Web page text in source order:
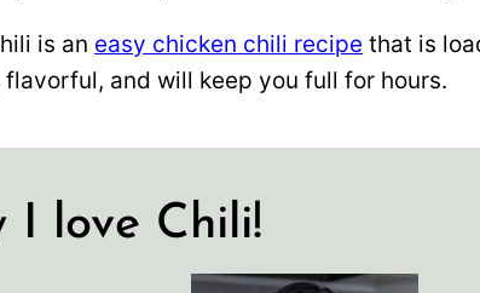
is an easy chicken chili recipe that is
and will keep you full for hours.
I love Chili!